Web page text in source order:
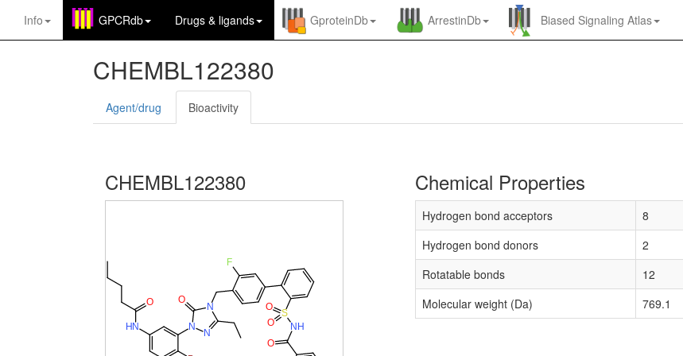
Info GPCRdb Drugs & ligands GproteinDb ArrestinDb Biased Signaling Atlas
CHEMBL122380
Agent/drug Bioactivity
CHEMBL122380
O
N
H N
N
N
S
O
O
N H
O
F
O
Chemical Properties
Hydrogen bond acceptors
8
Hydrogen bond donors
2
Rotatable bonds
12
Molecular weight (Da)
769.1